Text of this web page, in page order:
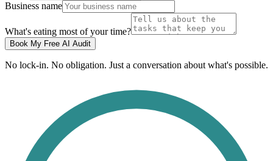
Business name
What's eating most of your time?
Book My Free AI Audit
No lock-in. No obligation. Just a conversation about what's possible.